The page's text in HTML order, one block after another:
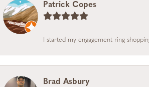
Patrick Copes
I started my engagement ring
Brad Asbury